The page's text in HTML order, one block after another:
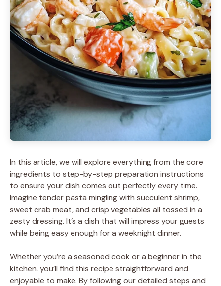
In this article, we will explore everything from the core
ingredients to step-by-step preparation instructions
to ensure your dish comes out perfectly every time.
Imagine tender pasta mingling with succulent shrimp,
sweet crab meat, and crisp vegetables all tossed in a
zesty dressing. It’s a dish that will impress your guests
while being easy enough for a weeknight dinner.
Whether you’re a seasoned cook or a beginner in the
kitchen, you’ll find this recipe straightforward and
enjoyable to make. By following our detailed steps and